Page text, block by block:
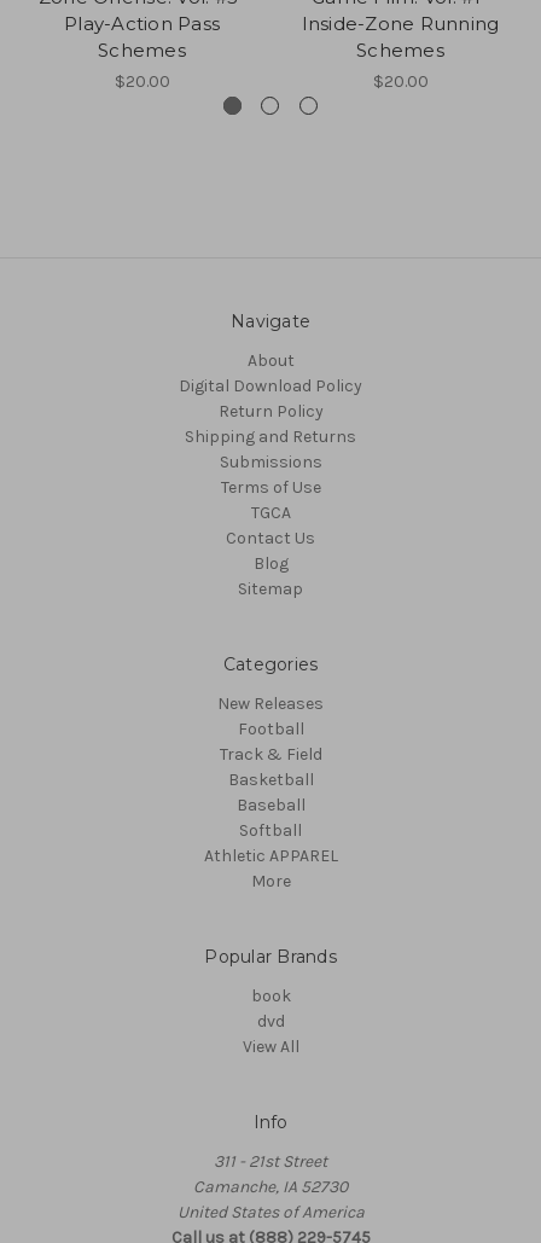
Play-Action Pass
Schemes
$20.00
Inside-Zone Running
Schemes
$20.00
Navigate
About
Digital Download Policy
Return Policy
Shipping and Returns
Submissions
Terms of Use
TGCA
Contact Us
Blog
Sitemap
Categories
New Releases
Football
Track & Field
Basketball
Baseball
Softball
Athletic APPAREL
More
Popular Brands
book
dvd
View All
Info
311 - 21st Street
Camanche, IA 52730
United States of America
Call us at (888) 229-5745